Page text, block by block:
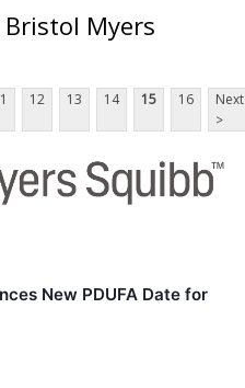
Myers
12 13 14 15 16
Next
>
New PDUFA Date for